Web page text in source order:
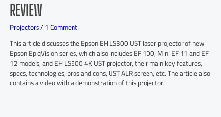
REVIEW
Projectors/1 Comment
This article discusses the Epson EH LS300 UST laser projector of new
Epson EpiqVision series, which also includes EF 100, Mini EF 11 and EF
12 models, and EH LS500 4K UST projector, their main key features,
specs, technologies, pros and cons, UST ALR screen, etc. The article also
contains a video with a demonstration of this projector.